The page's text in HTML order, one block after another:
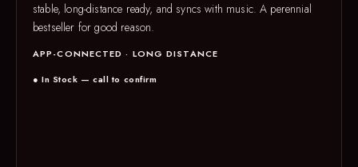
stable, long-distance ready, and syncs with music. A perennial
bestseller for good reason.
APP-CONNECTED · LONG DISTANCE
● In Stock — call to confirm